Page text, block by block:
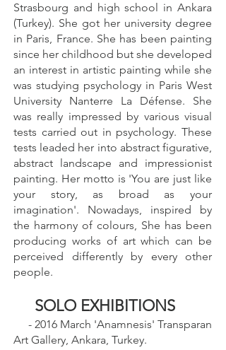
Strasbourg and high school in Ankara
(Turkey). She got her university degree
in Paris, France. She has been painting
since her childhood but she developed
an interest in artistic painting while she
was studying psychology in Paris West
University Nanterre La Défense. She
was really impressed by various visual
tests carried out in psychology. These
tests leaded her into abstract figurative,
abstract landscape and impressionist
painting. Her motto is 'You are just like
your story, as broad as your
imagination'. Nowadays, inspired by
the harmony of colours, She has been
producing works of art which can be
perceived differently by every other
people.
SOLO EXHIBITIONS
- 2016 March 'Anamnesis' Transparan
Art Gallery, Ankara, Turkey.